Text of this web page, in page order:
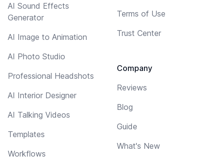
AI Sound Effects
Generator
AI Image to Animation
AI Photo Studio
Professional Headshots
AI Interior Designer
AI Talking Videos
Templates
Workflows
Terms of Use
Trust Center
Company
Reviews
Blog
Guide
What's New